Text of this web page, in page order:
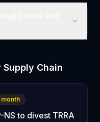
Chain
to divest TRRA